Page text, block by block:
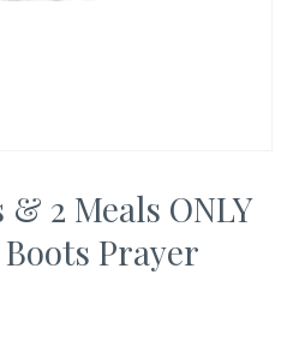
& 2 Meals ONLY
Prayer